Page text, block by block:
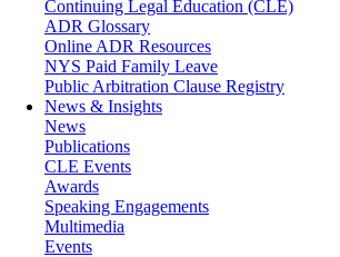
Trusts and Estates
Continuing Legal Education (CLE)
ADR Glossary
Online ADR Resources
NYS Paid Family Leave
Public Arbitration Clause Registry
News & Insights
News
Publications
CLE Events
Awards
Speaking Engagements
Multimedia
Events